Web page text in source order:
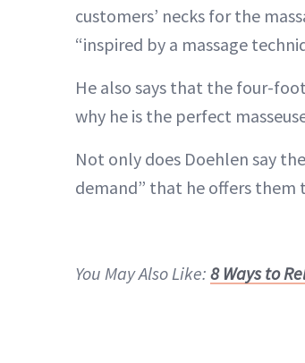
customers’ necks for the
“inspired by a massage
He also says that the four-
why he is the perfect
Not only does Doehlen say
demand” that he offers them
You May Also Like: 8 Ways to